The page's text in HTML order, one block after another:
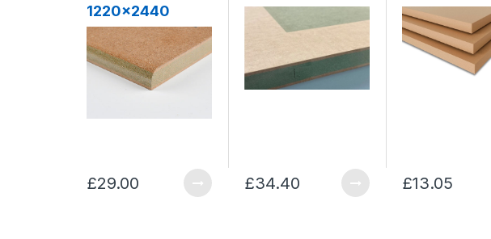
1220x2440
£29.00 £34.40 £13.05